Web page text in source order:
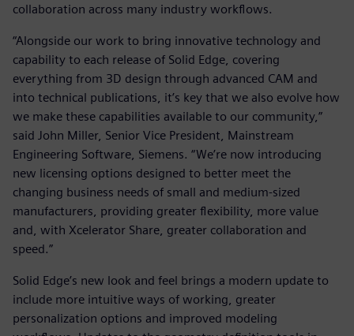
collaboration across many industry workflows.
“Alongside our work to bring innovative technology and
capability to each release of Solid Edge, covering
everything from 3D design through advanced CAM and
into technical publications, it’s key that we also evolve how
we make these capabilities available to our community,”
said John Miller, Senior Vice President, Mainstream
Engineering Software, Siemens. “We’re now introducing
new licensing options designed to better meet the
changing business needs of small and medium-sized
manufacturers, providing greater flexibility, more value
and, with Xcelerator Share, greater collaboration and
speed.”
Solid Edge’s new look and feel brings a modern update to
include more intuitive ways of working, greater
personalization options and improved modeling